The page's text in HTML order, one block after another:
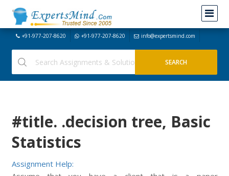
+91-977-207-8620 +91-977-207-8620 info@expertsmind.com
#title. .decision tree, Basic
Statistics
Assignment Help: